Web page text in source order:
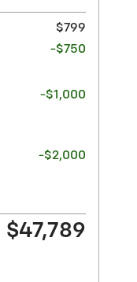
$799
-$750
-$1,000
-$2,000
$47,789